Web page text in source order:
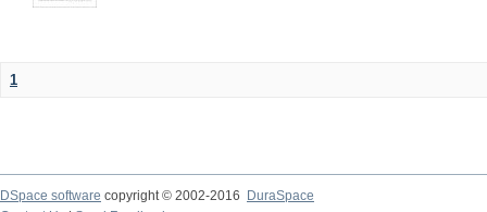
1
DSpace software copyright © 2002-2016
DuraSpace